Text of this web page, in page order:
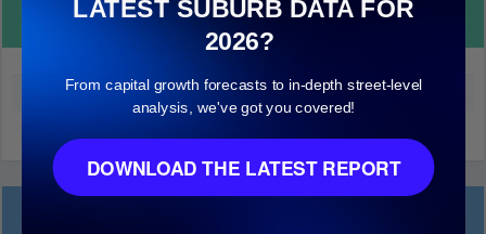
Property Details
Median land value (excluding building) $200,000
LATEST SUBURB DATA FOR
2026?
From capital growth forecasts to in-depth street-level
analysis, we've got you covered!
DOWNLOAD THE LATEST REPORT